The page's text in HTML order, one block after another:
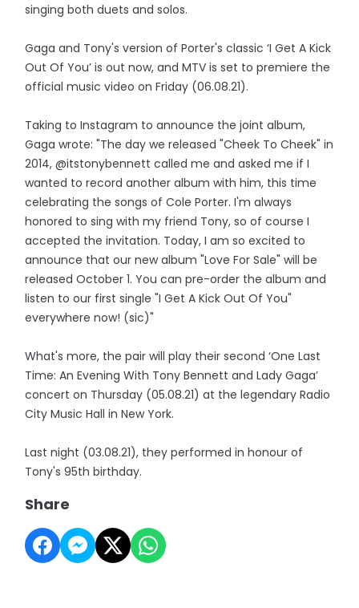
singing both duets and solos.
Gaga and Tony's version of Porter's classic ‘I Get A Kick
Out Of You’ is out now, and MTV is set to premiere the
official music video on Friday (06.08.21).
Taking to Instagram to announce the joint album,
Gaga wrote: "The day we released "Cheek To Cheek" in
2014, @itstonybennett called me and asked me if I
wanted to record another album with him, this time
celebrating the songs of Cole Porter. I'm always
honored to sing with my friend Tony, so of course I
accepted the invitation. Today, I am so excited to
announce that our new album "Love For Sale" will be
released October 1. You can pre-order the album and
listen to our first single "I Get A Kick Out Of You"
everywhere now! (sic)"
What's more, the pair will play their second ‘One Last
Time: An Evening With Tony Bennett and Lady Gaga’
concert on Thursday (05.08.21) at the legendary Radio
City Music Hall in New York.
Last night (03.08.21), they performed in honour of
Tony's 95th birthday.
Share